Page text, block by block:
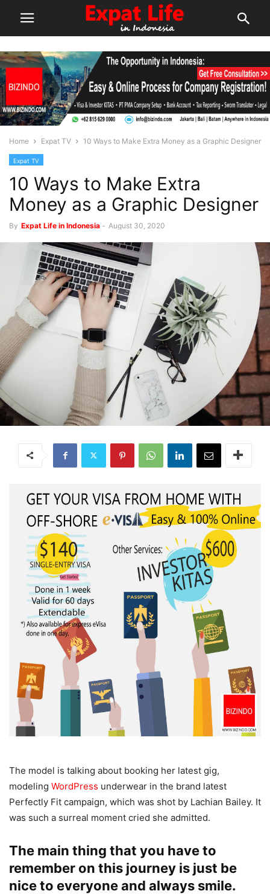
Home Expat TV 10 Ways to Make Extra Money as a Graphic Designer
Expat TV
10 Ways to Make Extra
Money as a Graphic Designer
By Expat Life in Indonesia - August 30, 2020
The model is talking about booking her latest gig,
modeling WordPress underwear in the brand latest
Perfectly Fit campaign, which was shot by Lachian Bailey. It
was such a surreal moment cried she admitted.
The main thing that you have to
remember on this journey is just be
nice to everyone and always smile.